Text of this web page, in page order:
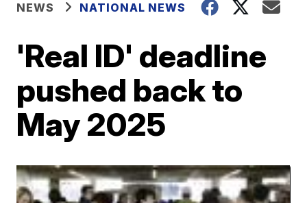
NEWS NATIONAL NEWS
'Real ID' deadline
pushed back to
May 2025